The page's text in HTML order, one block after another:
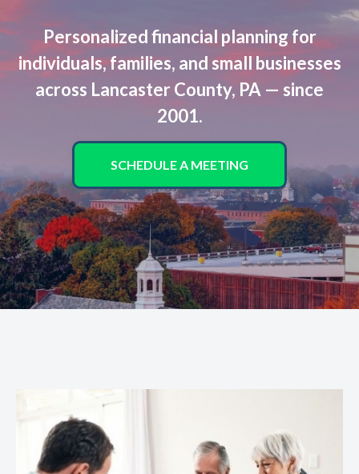
Personalized financial planning for
individuals, families, and small businesses
across Lancaster County, PA — since
2001.
SCHEDULE A MEETING